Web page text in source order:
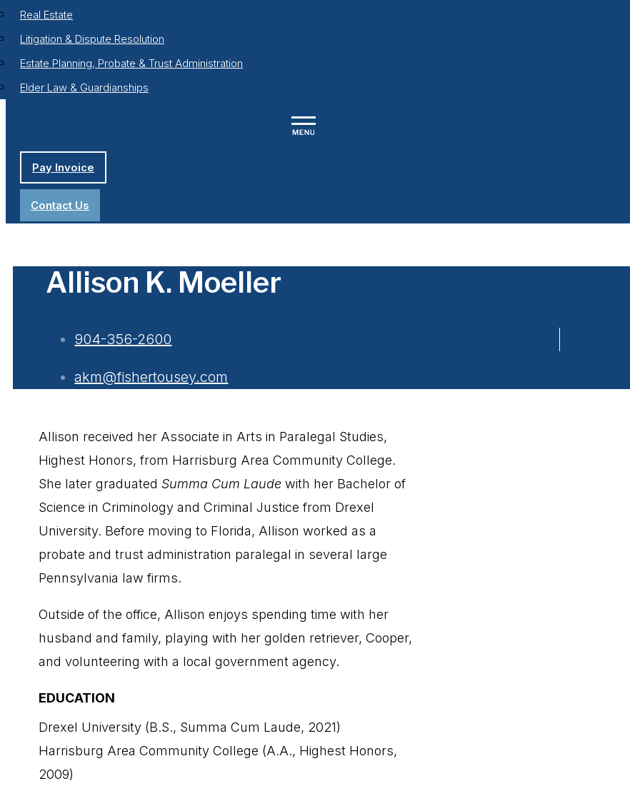
Real Estate
Litigation & Dispute Resolution
Estate Planning, Probate & Trust Administration
Elder Law & Guardianships
Pay Invoice
Contact Us
Allison K. Moeller
904-356-2600
akm@fishertousey.com
Allison received her Associate in Arts in Paralegal Studies,
Highest Honors, from Harrisburg Area Community College.
She later graduated Summa Cum Laudewith her Bachelor of
Science in Criminology and Criminal Justice from Drexel
University. Before moving to Florida, Allison worked as a
probate and trust administration paralegal in several large
Pennsylvania law firms.
Outside of the office, Allison enjoys spending time with her
husband and family, playing with her golden retriever, Cooper,
and volunteering with a local government agency.
EDUCATION
Drexel University (B.S., Summa Cum Laude, 2021)
Harrisburg Area Community College (A.A., Highest Honors,
2009)